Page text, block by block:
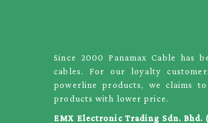
Since 2000 Panamax Cable has
cables. For our loyalty
powerline products, we claims
products with lower price.
EMX Electronic Trading Sdn. Bhd.